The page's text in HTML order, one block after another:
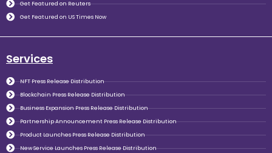
Get Featured on Reuters
Get Featured on US Times Now
Services
NFT Press Release Distribution
Blockchain Press Release Distribution
Business Expansion Press Release Distribution
Partnership Announcement Press Release Distribution
Product Launches Press Release Distribution
New Service Launches Press Release Distribution